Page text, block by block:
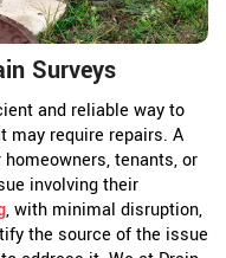
Surveys
and reliable way to
may require repairs. A
tenants, or
involving their
, with minimal disruption,
the source of the issue